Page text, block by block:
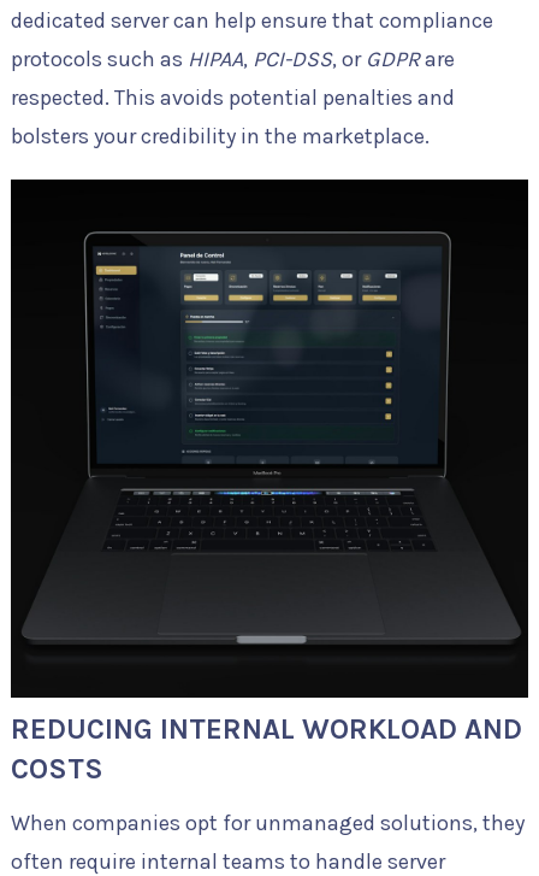
dedicated server can help ensure that compliance
protocols such as HIPAA, PCI-DSS, or GDPRare
respected. This avoids potential penalties and
bolsters your credibility in the marketplace.
REDUCING INTERNAL WORKLOAD AND
COSTS
When companies opt for unmanaged solutions, they
often require internal teams to handle server